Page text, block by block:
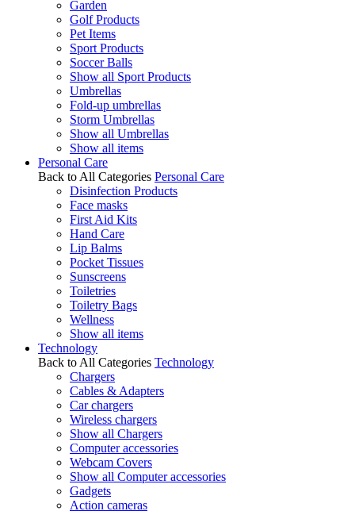
Garden
Golf Products
Pet Items
Sport Products
Soccer Balls
Show all Sport Products
Umbrellas
Fold-up umbrellas
Storm Umbrellas
Show all Umbrellas
Show all items
Personal Care
Back to All Categories Personal Care
Disinfection Products
Face masks
First Aid Kits
Hand Care
Lip Balms
Pocket Tissues
Sunscreens
Toiletries
Toiletry Bags
Wellness
Show all items
Technology
Back to All Categories Technology
Chargers
Cables & Adapters
Car chargers
Wireless chargers
Show all Chargers
Computer accessories
Webcam Covers
Show all Computer accessories
Gadgets
Action cameras